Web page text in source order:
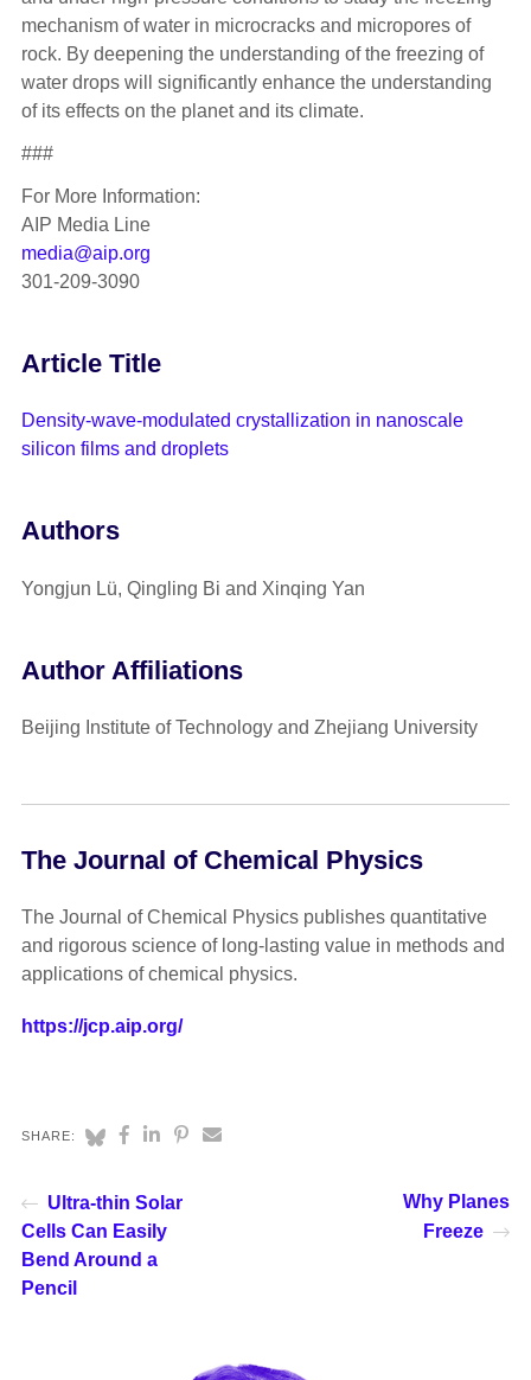
mechanism of water in microcracks and micropores of
rock. By deepening the understanding of the freezing of
water drops will significantly enhance the understanding
of its effects on the planet and its climate.
###
For More Information:
AIP Media Line
media@aip.org
301-209-3090
Article Title
Density-wave-modulated crystallization in nanoscale
silicon films and droplets
Authors
Yongjun Lü, Qingling Bi and Xinqing Yan
Author Affiliations
Beijing Institute of Technology and Zhejiang University
The Journal of Chemical Physics
The Journal of Chemical Physics publishes quantitative
and rigorous science of long-lasting value in methods and
applications of chemical physics.
https://jcp.aip.org/
SHARE:
Ultra-thin Solar
Cells Can Easily
Bend Around a
Pencil
Why Planes
Freeze